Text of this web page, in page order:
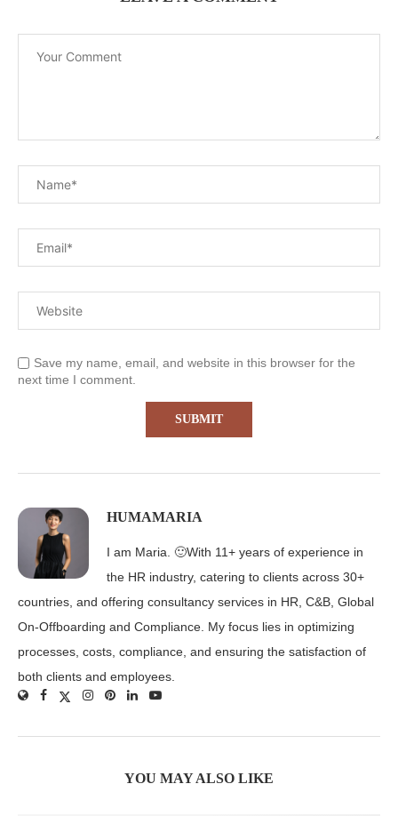
Save my name, email, and website in this browser for the
next time I comment.
HUMAMARIA
I am Maria. 🙂With 11+ years of experience in
the HR industry, catering to clients across 30+
countries, and offering consultancy services in HR, C&B, Global
On-Offboarding and Compliance. My focus lies in optimizing
processes, costs, compliance, and ensuring the satisfaction of
both clients and employees.
YOU MAY ALSO LIKE